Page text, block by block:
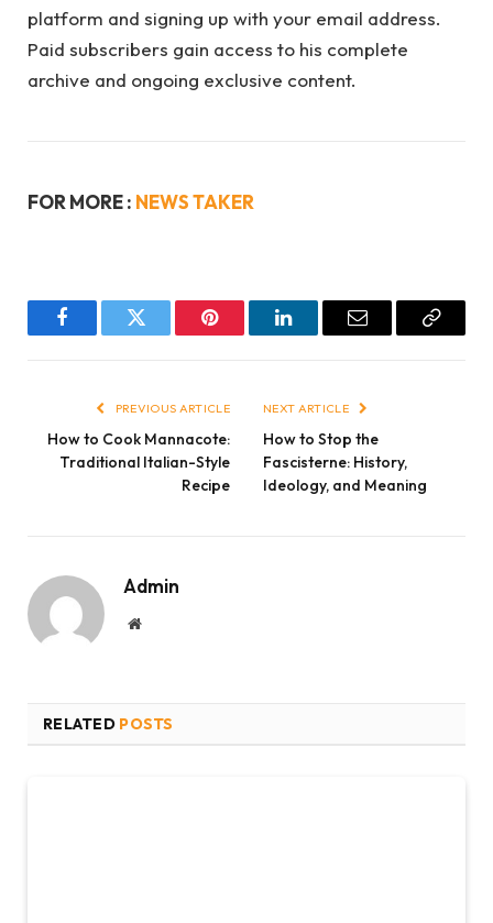
platform and signing up with your email address.
Paid subscribers gain access to his complete
archive and ongoing exclusive content.
FOR MORE : NEWS TAKER
FacebookTwitter Pinterest LinkedInEmail
Copy
PREVIOUS ARTICLE
How to Cook Mannacote:
Traditional Italian-Style
Recipe
NEXT ARTICLE
How to Stop the
Fascisterne: History,
Ideology, and Meaning
Admin
Website
RELATED POSTS